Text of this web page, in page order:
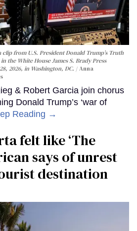
clip from U.S. President Donald Trump’s Truth
the White House James S. Brady Press
2026, in Washington, DC.
Anna
& Robert Garcia join chorus
Donald Trump’s ‘war of
Reading →
felt like ‘The
says of unrest
destination